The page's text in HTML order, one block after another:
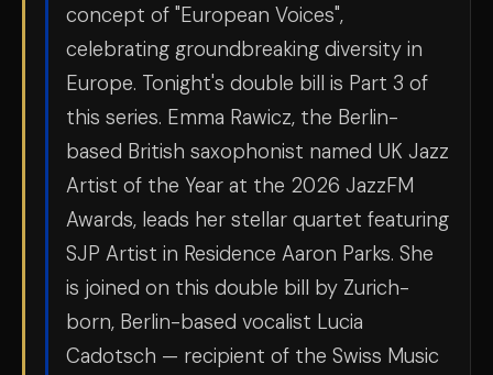
concept of "European Voices",
celebrating groundbreaking diversity in
Europe. Tonight's double bill is Part 3 of
this series. Emma Rawicz, the Berlin-
based British saxophonist named UK Jazz
Artist of the Year at the 2026 JazzFM
Awards, leads her stellar quartet featuring
SJP Artist in Residence Aaron Parks. She
is joined on this double bill by Zurich-
born, Berlin-based vocalist Lucia
Cadotsch — recipient of the Swiss Music